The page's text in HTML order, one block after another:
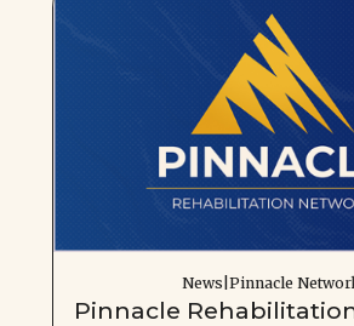
News|Pinnacle
Pinnacle